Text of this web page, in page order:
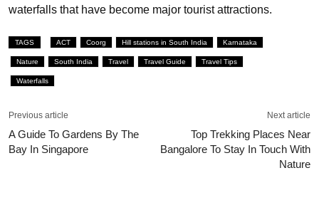
waterfalls that have become major tourist attractions.
TAGS ACT Coorg Hill stations in South India Karnataka
Nature South India Travel Travel Guide Travel Tips
Waterfalls
Previous article
A Guide To Gardens By The
Bay In Singapore
Next article
Top Trekking Places Near
Bangalore To Stay In Touch With
Nature